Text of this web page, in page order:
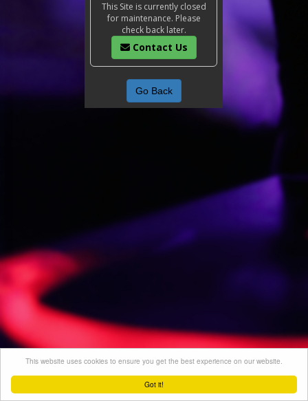
Got it!
This website uses cookies to ensure you get the best experience on our website.
This Site is currently closed
for maintenance. Please
check back later.
Contact Us
Go Back